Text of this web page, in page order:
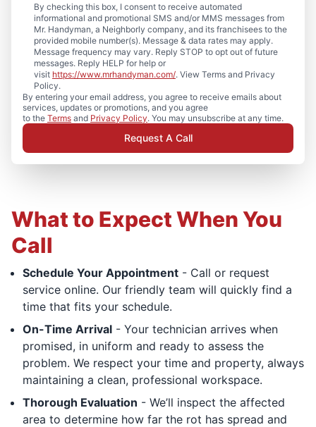
By checking this box, I consent to receive automated
informational and promotional SMS and/or MMS messages from
Mr. Handyman, a Neighborly company, and its franchisees to the
provided mobile number(s). Message & data rates may apply.
Message frequency may vary. Reply STOP to opt out of future
messages. Reply HELP for help or
visit https://www.mrhandyman.com/. View Terms and Privacy
Policy.
By entering your email address, you agree to receive emails about
services, updates or promotions, and you agree
to the Terms and Privacy Policy. You may unsubscribe at any time.
Request A Call
What to Expect When You
Call
Schedule Your Appointment - Call or request
service online. Our friendly team will quickly find a
time that fits your schedule.
On-Time Arrival - Your technician arrives when
promised, in uniform and ready to assess the
problem. We respect your time and property, always
maintaining a clean, professional workspace.
Thorough Evaluation - We’ll inspect the affected
area to determine how far the rot has spread and